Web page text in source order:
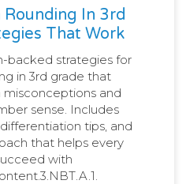
Rounding In 3rd
That Work
backed strategies for
in 3rd grade that
and
sense. Includes
tips, and
that helps every
with